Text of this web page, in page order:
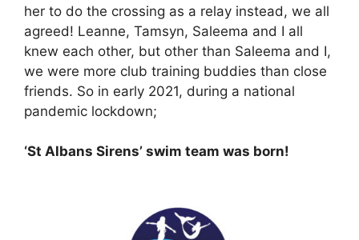
her to do the crossing as a relay instead, we all
agreed! Leanne, Tamsyn, Saleema and I all
knew each other, but other than Saleema and I,
we were more club training buddies than close
friends. So in early 2021, during a national
pandemic lockdown;
‘St Albans Sirens’ swim team was born!